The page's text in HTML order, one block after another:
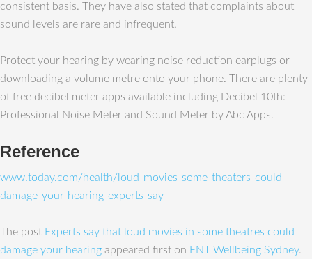
consistent basis. They have also stated that complaints about
sound levels are rare and infrequent.
Protect your hearing by wearing noise reduction earplugs or
downloading a volume metre onto your phone. There are plenty
of free decibel meter apps available including Decibel 10th:
Professional Noise Meter and Sound Meter by Abc Apps.
Reference
www.today.com/health/loud-movies-some-theaters-could-
damage-your-hearing-experts-say
The post Experts say that loud movies in some theatres could
damage your hearing appeared first on ENT Wellbeing Sydney.